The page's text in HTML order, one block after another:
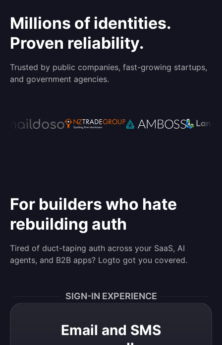
Millions of identities.
Proven reliability.
Trusted by public companies, fast-growing startups,
and government agencies.
For builders who hate
rebuilding auth
Tired of duct-taping auth across your SaaS, AI
agents, and B2B apps? Logto got you covered.
SIGN-IN EXPERIENCE
Email and SMS